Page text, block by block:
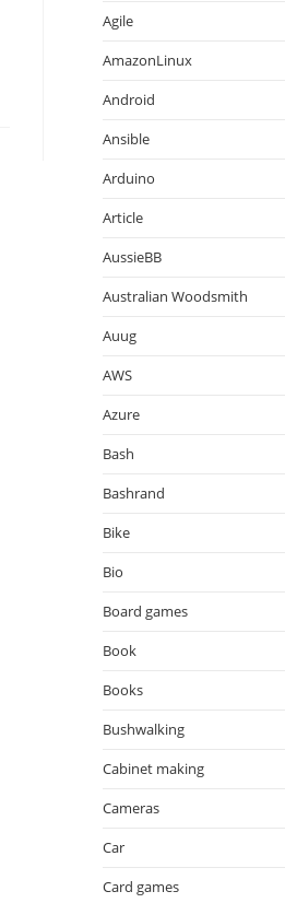
Agile
AmazonLinux
Android
Ansible
Arduino
Article
AussieBB
Australian Woodsmith
Auug
AWS
Azure
Bash
Bashrand
Bike
Bio
Board games
Book
Books
Bushwalking
Cabinet making
Cameras
Car
Card games